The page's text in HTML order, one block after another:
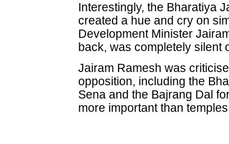
Interestingly, the Bharatiya
created a hue and cry on
Development Minister
back, was completely silent
Jairam Ramesh was
opposition, including the
Sena and the Bajrang Dal
more important than